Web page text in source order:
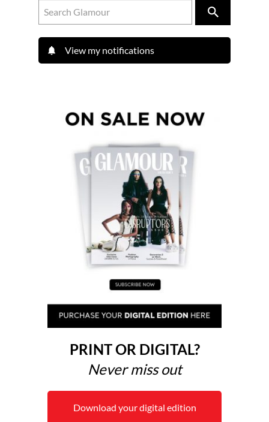
View my notifications
PRINT OR DIGITAL?
Never miss out
Download your digital edition